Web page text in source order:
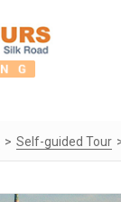
Self-guided Tour